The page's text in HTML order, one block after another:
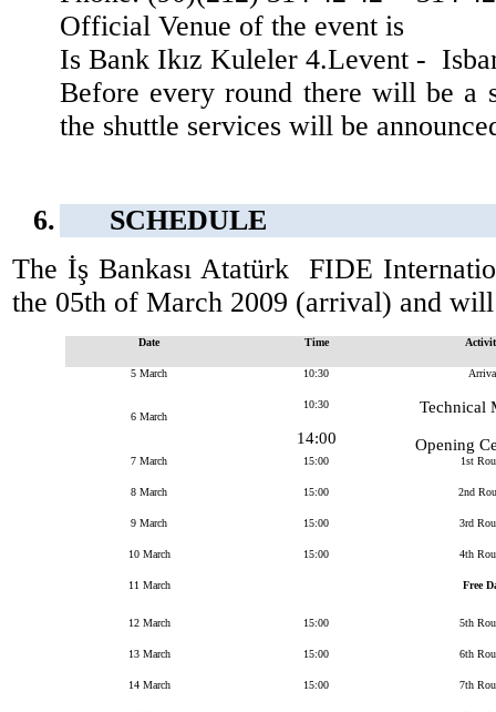
Official Venue of the event is
Is Bank Ikız Kuleler 4.Levent -
Before every round there will be a
the shuttle services will be
6.
SCHEDULE
The İş Bankası Atatürk
FIDE
the 05th of March 2009 (arrival) and
Date Time
5 March 10:30
6 March
10:30
14:00
Technical
Opening
7 March 15:00 1st
8 March 15:00 2nd
9 March 15:00 3rd
10 March 15:00 4th
11 March Free
12 March 15:00 5th
13 March 15:00 6th
14 March 15:00 7th